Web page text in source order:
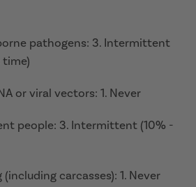
pathogens: 3. Intermittent
time)
or viral vectors: 1. Never
people: 3. Intermittent (10% -
carcasses): 1. Never